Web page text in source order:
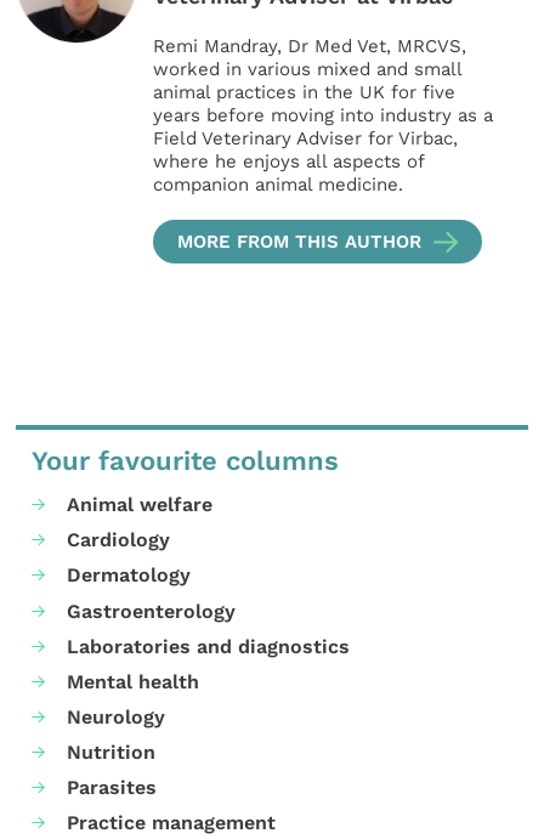
Remi Mandray, Dr Med Vet, MRCVS,
worked in various mixed and small
animal practices in the UK for five
years before moving into industry as a
Field Veterinary Adviser for Virbac,
where he enjoys all aspects of
companion animal medicine.
MORE FROM THIS AUTHOR
Your favourite columns
Animal welfare
Cardiology
Dermatology
Gastroenterology
Laboratories and diagnostics
Mental health
Neurology
Nutrition
Parasites
Practice management